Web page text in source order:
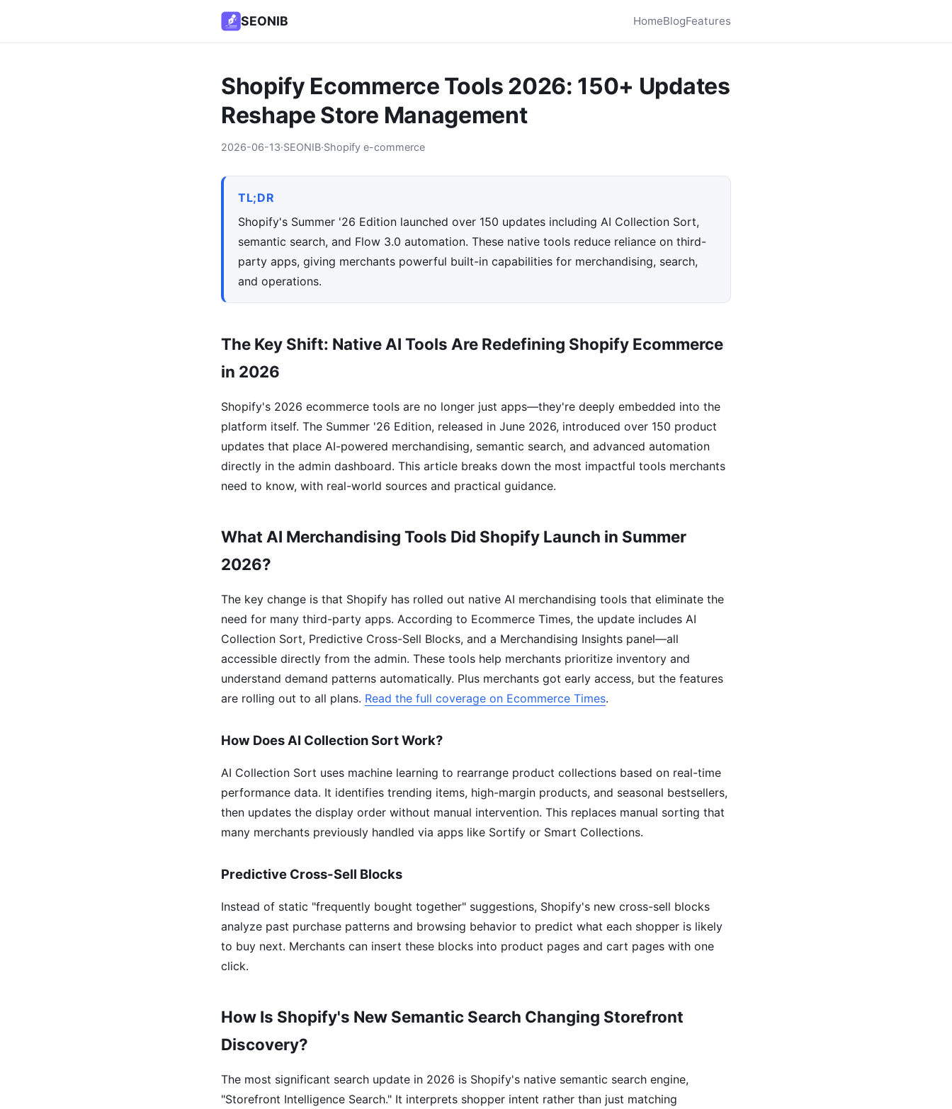
SEONIB HomeBlogFeatures
Shopify Ecommerce Tools 2026: 150+ Updates
Reshape Store Management
2026-06-13·SEONIB·Shopify e-commerce
TL;DR
Shopify's Summer '26 Edition launched over 150 updates including AI Collection Sort,
semantic search, and Flow 3.0 automation. These native tools reduce reliance on third-
party apps, giving merchants powerful built-in capabilities for merchandising, search,
and operations.
The Key Shift: Native AI Tools Are Redefining Shopify Ecommerce
in 2026
Shopify's 2026 ecommerce tools are no longer just apps—they're deeply embedded into the
platform itself. The Summer '26 Edition, released in June 2026, introduced over 150 product
updates that place AI-powered merchandising, semantic search, and advanced automation
directly in the admin dashboard. This article breaks down the most impactful tools merchants
need to know, with real-world sources and practical guidance.
What AI Merchandising Tools Did Shopify Launch in Summer
2026?
The key change is that Shopify has rolled out native AI merchandising tools that eliminate the
need for many third-party apps. According to Ecommerce Times, the update includes AI
Collection Sort, Predictive Cross-Sell Blocks, and a Merchandising Insights panel—all
accessible directly from the admin. These tools help merchants prioritize inventory and
understand demand patterns automatically. Plus merchants got early access, but the features
are rolling out to all plans. Read the full coverage on Ecommerce Times.
How Does AI Collection Sort Work?
AI Collection Sort uses machine learning to rearrange product collections based on real-time
performance data. It identifies trending items, high-margin products, and seasonal bestsellers,
then updates the display order without manual intervention. This replaces manual sorting that
many merchants previously handled via apps like Sortify or Smart Collections.
Predictive Cross-Sell Blocks
Instead of static "frequently bought together" suggestions, Shopify's new cross-sell blocks
analyze past purchase patterns and browsing behavior to predict what each shopper is likely
to buy next. Merchants can insert these blocks into product pages and cart pages with one
click.
How Is Shopify's New Semantic Search Changing Storefront
Discovery?
The most significant search update in 2026 is Shopify's native semantic search engine,
"Storefront Intelligence Search." It interprets shopper intent rather than just matching